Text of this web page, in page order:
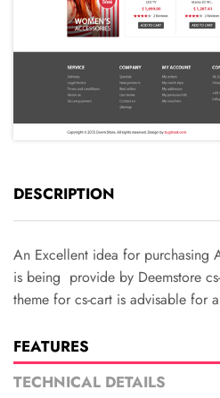
DESCRIPTION
An Excellent idea for purchasing
is being provide by Deemstore
theme for cs-cart is advisable for
FEATURES
TECHNICAL DETAILS